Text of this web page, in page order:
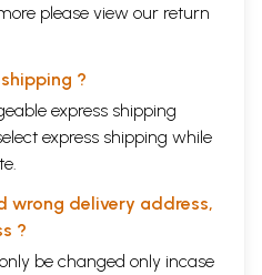
on the banks of these rivers
shelter. Thousands of years later,
became non-perennial or
moved towards Central Asia,
this ecological cycle has been
after every ice age. So did any
to civilize the people of India or
other way round?
fluctuations of water levels in the
of many coastal archaeological
land locked, dated from 7500 BC
Dholavira, Juni Kuran,
in Gujarat. Do these reports
please view our return
?
express shipping
express shipping while
wrong delivery address,
?
be changed only incase